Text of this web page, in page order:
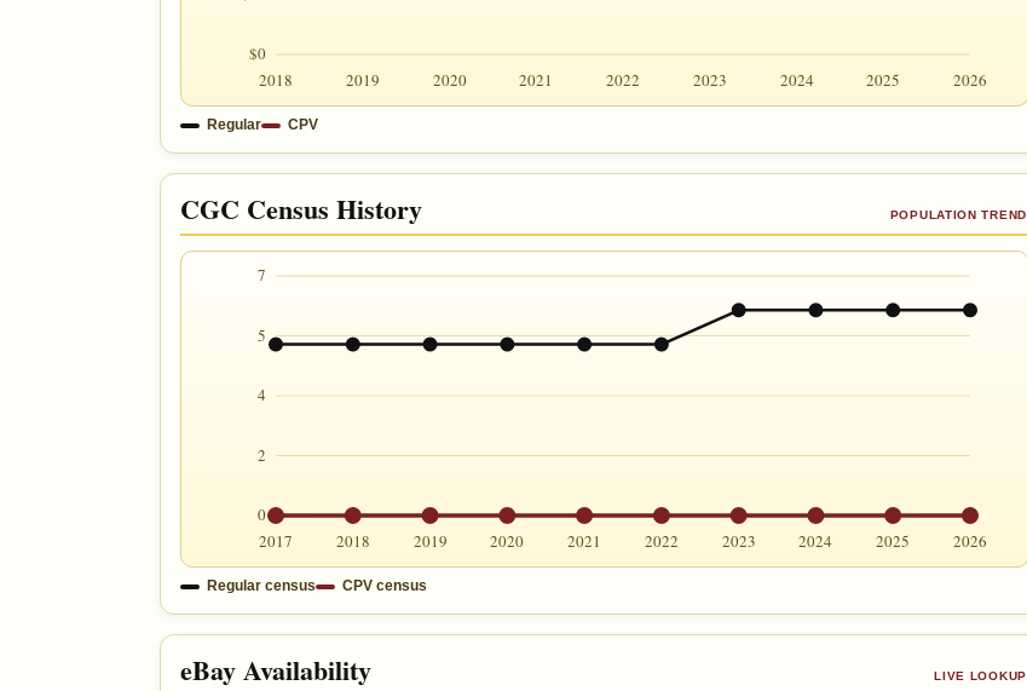
$0
2018
2019 2020 2021 2022 2023 2024 2025 2026
Regular CPV
CGC Census History POPULATION TREND
7
5
4
2
0
2017
2018 2019 2020 2021 2022 2023 2024 2025 2026
Regular census CPV census
eBay Availability LIVE LOOKUP